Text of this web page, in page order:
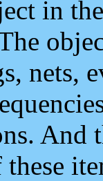
in
nets,
And